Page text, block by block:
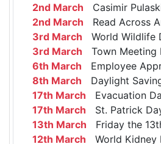
2nd March Casimir
2nd March Read Across
3rd March World Wildlife
3rd March Town Meeting
6th March Employee
8th March Daylight
17th March Evacuation
17th March St. Patrick
13th March Friday the
12th March World Kidney